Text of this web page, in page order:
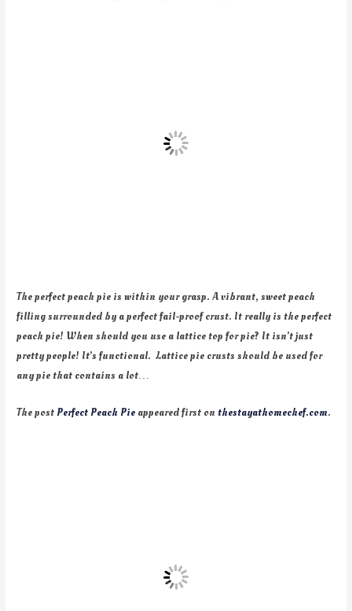
The perfect peach pie is within your grasp. A vibrant, sweet peach
filling surrounded by a perfect fail-proof crust. It really is the perfect
peach pie! When should you use a lattice top for pie? It isn’t just
pretty people! It’s functional. Lattice pie crusts should be used for
any pie that contains a lot…
The post Perfect Peach Pie appeared first on thestayathomechef.com.